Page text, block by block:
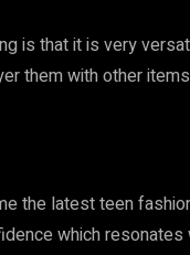
is that it is very
them with other
the latest teen
which